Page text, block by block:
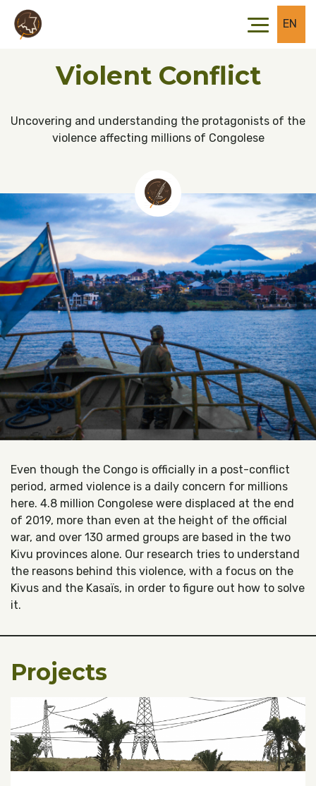
Skip to main content
Skip to footer
EN
Violent Conflict
Uncovering and understanding the protagonists of the
violence affecting millions of Congolese
Even though the Congo is officially in a post-conflict
period, armed violence is a daily concern for millions
here. 4.8 million Congolese were displaced at the end
of 2019, more than even at the height of the official
war, and over 130 armed groups are based in the two
Kivu provinces alone. Our research tries to understand
the reasons behind this violence, with a focus on the
Kivus and the Kasaïs, in order to figure out how to solve
it.
Projects